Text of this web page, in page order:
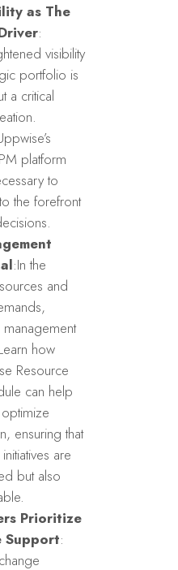
as The
:
visibility
portfolio is
a critical
platform
to
the forefront
:In the
and
how
Resource
can help
ensuring that
are
but also
Prioritize
Support: